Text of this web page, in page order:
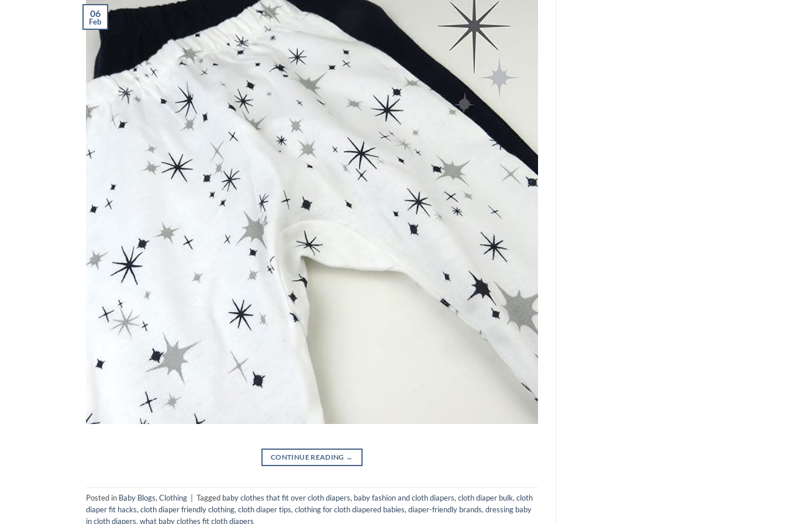
06
Feb
CONTINUE READING →
Posted in Baby Blogs, Clothing Tagged baby clothes that fit over cloth diapers, baby fashion and cloth diapers, cloth diaper bulk, cloth
diaper fit hacks, cloth diaper friendly clothing, cloth diaper tips, clothing for cloth diapered babies, diaper-friendly brands, dressing baby
in cloth diapers, what baby clothes fit cloth diapers